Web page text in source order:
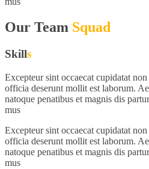
Our Team Squad
Skills
Excepteur sint occaecat cupidatat
officia deserunt mollit est laborum.
natoque penatibus et magnis dis
mus
Excepteur sint occaecat cupidatat
officia deserunt mollit est laborum.
natoque penatibus et magnis dis
mus